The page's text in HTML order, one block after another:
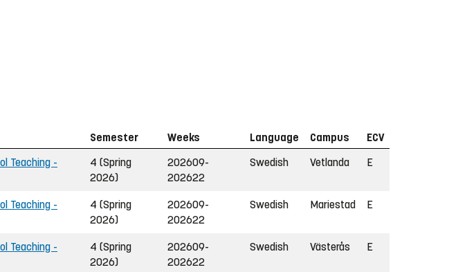
Semester Weeks Language Campus
ECV
Teaching -
4 (Spring
2026)
202609-
202622
Swedish Vetlanda E
Teaching -
4 (Spring
2026)
202609-
202622
Swedish Mariestad E
Teaching -
4 (Spring
2026)
202609-
202622
Swedish Västerås E